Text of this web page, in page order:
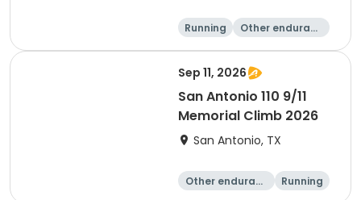
Running
Other enduranc
5K 1K
Sep 11, 2026
San Antonio 110 9/11
Memorial Climb 2026
San Antonio, TX
Other enduranc
Running